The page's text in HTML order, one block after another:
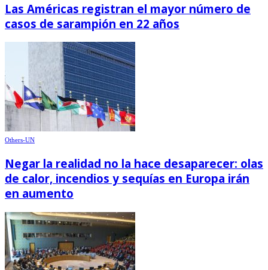
Las Américas registran el mayor número de
casos de sarampión en 22 años
Others-UN
Negar la realidad no la hace desaparecer: olas
de calor, incendios y sequías en Europa irán
en aumento